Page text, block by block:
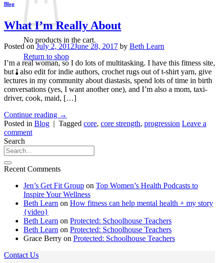
No products in the cart.
Return to shop
Blog
What I’m Really About
Posted onJuly 2, 2012June 28, 2017 by Beth Learn
I’m a real woman, so I do lots of multitasking. I have this fitness site,
but I also edit for indie authors, crochet rugs out of t-shirt yarn, give
lectures in my community about diastasis, spend lots of time in birth
conversations (yes, I want another one), and I’m also a mom, taxi-
driver, cook, maid, […]
Continue reading →
Posted in Blog | Tagged core, core strength, progression Leave a
comment
Search
Recent Comments
Jen’s Get Fit Group on Top Women’s Health Podcasts to
Inspire Your Wellness
Beth Learn on How fitness can help mental health + my story
{video}
Beth Learn on Protected: Schoolhouse Teachers
Beth Learn on Protected: Schoolhouse Teachers
Grace Berry on Protected: Schoolhouse Teachers
Contact Us